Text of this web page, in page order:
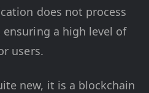
does not process
a high level of
users.
new, it is a blockchain